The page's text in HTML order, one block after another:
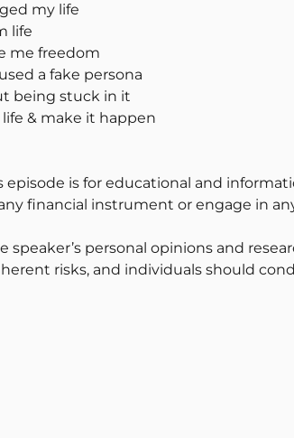
my life
life
me freedom
a fake persona
being stuck in it
& make it happen
is for educational and
financial instrument or engage in
personal opinions and
risks, and individuals should